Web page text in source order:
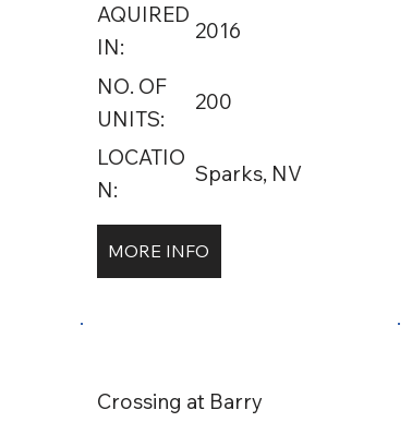
AQUIRED
IN:
2016
NO. OF
UNITS:
200
LOCATIO
N:
Sparks, NV
MORE INFO
Crossing at Barry